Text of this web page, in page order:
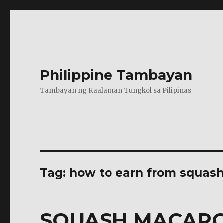
Philippine Tambayan
Tambayan ng Kaalaman Tungkol sa Pilipinas
Tag: how to earn from squash